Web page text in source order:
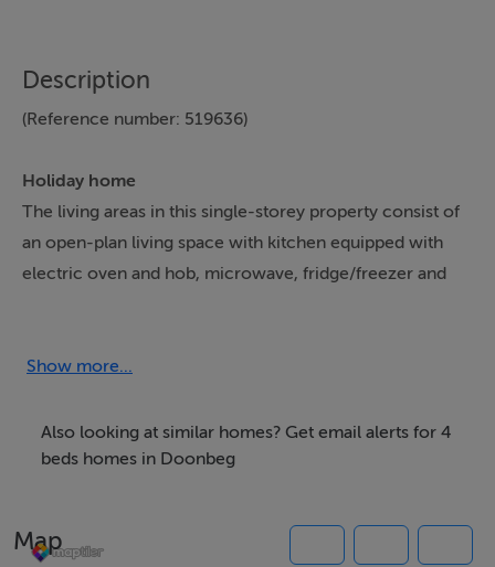
Description
(Reference number: 519636)
Holiday home
The living areas in this single-storey property consist of
an open-plan living space with kitchen equipped with
electric oven and hob, microwave, fridge/freezer and
sitting area with Smart TV and an open fire. The
room, a double, a twin and a bunk, along with a
bathroom. Outside there are gardens to the front and
miles you will find a shop and within 0.5 miles, a pub
and please note that this is a non-smoking property.
Show more...
Also looking at similar homes? Get email alerts for 4
beds homes in Doonbeg
Map